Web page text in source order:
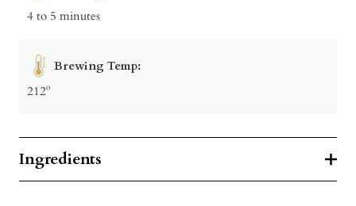
4 to 5 minutes
Brewing Temp:
212º
Ingredients